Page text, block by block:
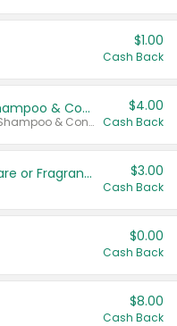
$1.00
Cash Back
Dove Intensive Repair Shampoo & Conditioner Set
Valid on Damage Therapy Shampoo & Conditioner Set 33.8 oz bottles.
$4.00
Cash Back
Tesori D'Oriente Body Care or Fragrance $3.00
Cash Back
$0.00
Cash Back
$8.00
Cash Back